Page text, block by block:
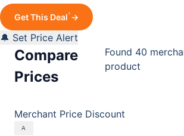
Get This Deal*→
🔔 Set Price Alert
Compare
Prices
Found 40
product
Merchant Price Discount